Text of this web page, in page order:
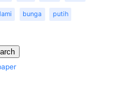
bunga putih